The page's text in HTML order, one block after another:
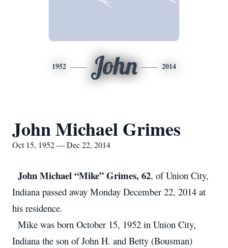
1952 John 2014
John Michael Grimes
Oct 15, 1952 — Dec 22, 2014
John Michael “Mike” Grimes, 62, of Union City,
Indiana passed away Monday December 22, 2014 at
his residence.
Mike was born October 15, 1952 in Union City,
Indiana the son of John H. and Betty (Bousman)